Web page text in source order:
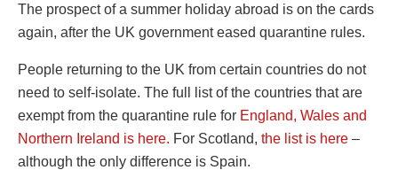
The prospect of a summer holiday abroad is on the cards
again, after the UK government eased quarantine rules.
People returning to the UK from certain countries do not
need to self-isolate. The full list of the countries that are
exempt from the quarantine rule for England, Wales and
Northern Ireland is here. For Scotland, the list is here –
although the only difference is Spain.